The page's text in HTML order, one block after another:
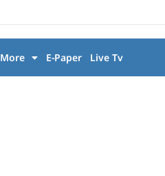
More E-Paper Live Tv